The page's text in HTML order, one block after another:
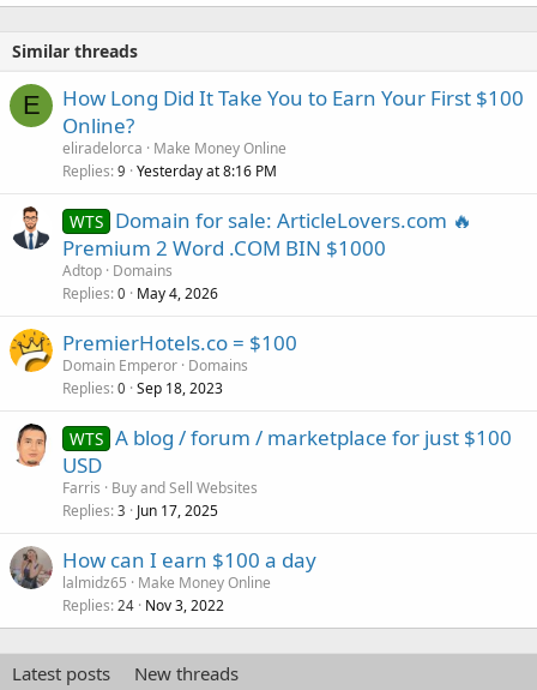
Similar threads
E
How Long Did It Take You to Earn Your First $100
Online?
eliradelorca
Make Money Online
Replies 9 Yesterday at 8:16 PM
WTS Domain for sale: ArticleLovers.com 🔥
Premium 2 Word .COM BIN $1000
Adtop Domains
Replies 0 May 4, 2026
PremierHotels.co = $100
Domain Emperor Domains
Replies 0 Sep 18, 2023
WTS A blog / forum / marketplace for just $100
USD
Farris
Buy and Sell Websites
Replies 3 Jun 17, 2025
How can I earn $100 a day
lalmidz65
Make Money Online
Replies 24 Nov 3, 2022
Latest posts
New threads